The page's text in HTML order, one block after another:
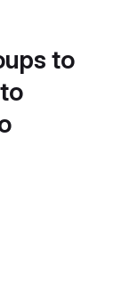
to